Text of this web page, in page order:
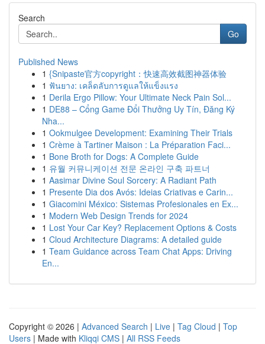
Search
Go
Published News
1 {Snipaste官方copyright：快速高效截图神器体验
1 ฟันยาง: เคล็ดลับการดูแลให้แข็งแรง
1 Derila Ergo Pillow: Your Ultimate Neck Pain Sol...
1 DE88 – Cổng Game Đổi Thưởng Uy Tín, Đăng Ký
Nha...
1 Ookmulgee Development: Examining Their Trials
1 Crème à Tartiner Maison : La Préparation Faci...
1 Bone Broth for Dogs: A Complete Guide
1 유월 커뮤니케이션 전문 온라인 구축 파트너
1 Aasimar Divine Soul Sorcery: A Radiant Path
1 Presente Dia dos Avós: Ideias Criativas e Carin...
1 Giacomini México: Sistemas Profesionales en Ex...
1 Modern Web Design Trends for 2024
1 Lost Your Car Key? Replacement Options & Costs
1 Cloud Architecture Diagrams: A detailed guide
1 Team Guidance across Team Chat Apps: Driving
En...
Copyright © 2026 | Advanced Search | Live | Tag Cloud | Top
Users | Made with Kliqqi CMS | All RSS Feeds